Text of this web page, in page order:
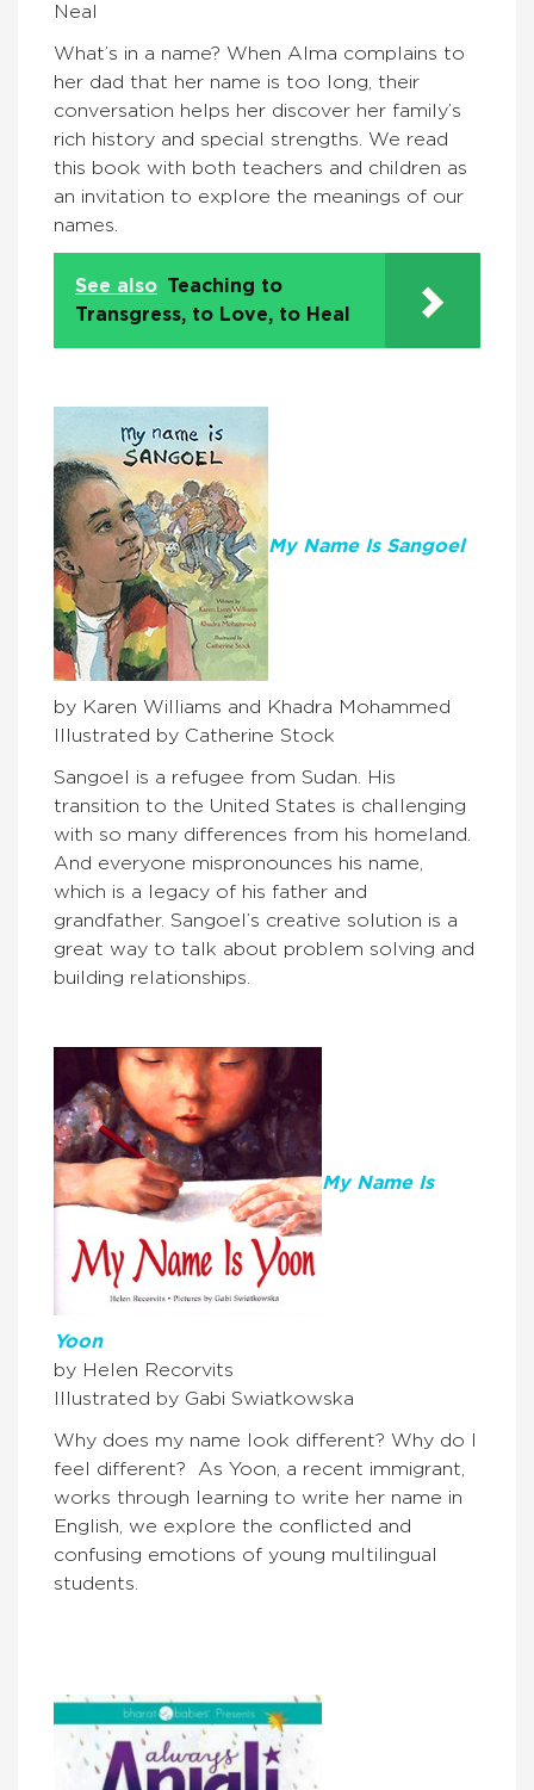
Neal
What’s in a name? When Alma complains to
her dad that her name is too long, their
conversation helps her discover her family’s
rich history and special strengths. We read
this book with both teachers and children as
an invitation to explore the meanings of our
names.
See also Teaching to
Transgress, to Love, to Heal
My Name Is Sangoel
by Karen Williams and Khadra Mohammed
Illustrated by Catherine Stock
Sangoel is a refugee from Sudan. His
transition to the United States is challenging
with so many differences from his homeland.
And everyone mispronounces his name,
which is a legacy of his father and
grandfather. Sangoel’s creative solution is a
great way to talk about problem solving and
building relationships.
My Name Is
Yoon
by Helen Recorvits
Illustrated by Gabi Swiatkowska
Why does my name look different? Why do I
feel different? As Yoon, a recent immigrant,
works through learning to write her name in
English, we explore the conflicted and
confusing emotions of young multilingual
students.